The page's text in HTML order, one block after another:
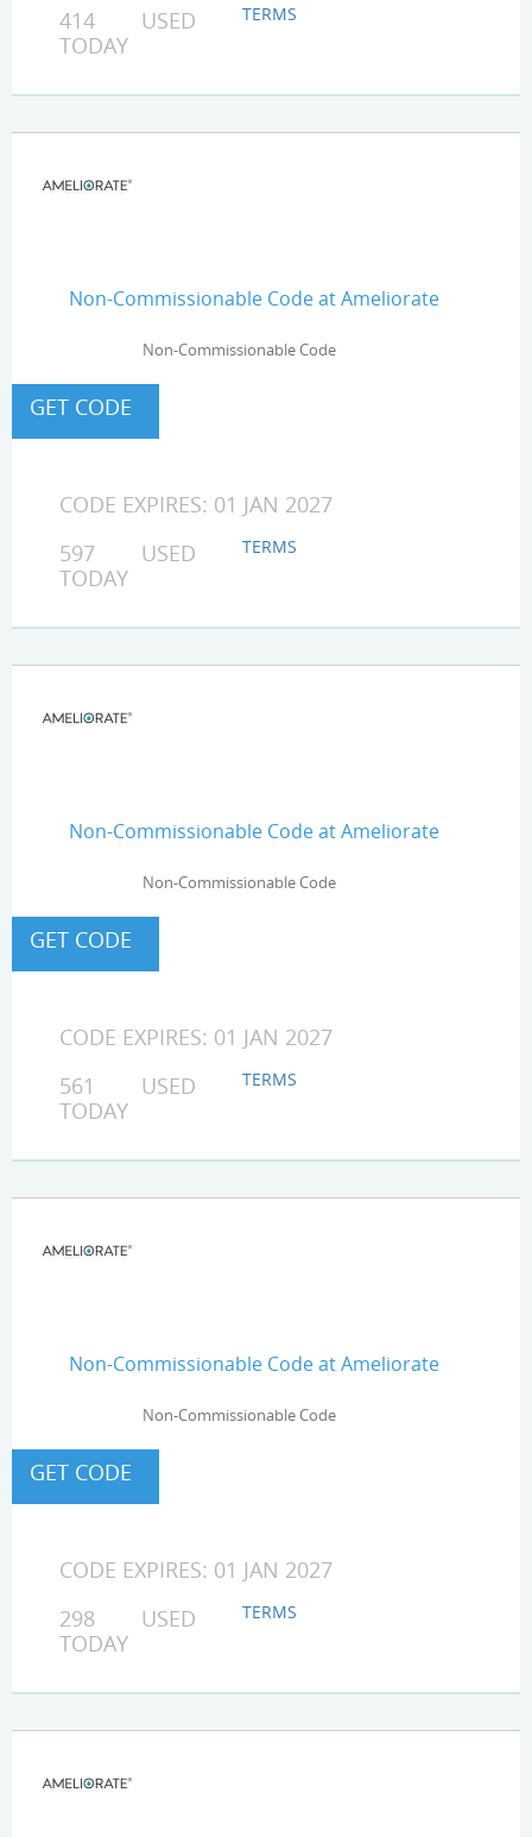
414 USED
TODAY
TERMS
Non-Commissionable Code at Ameliorate
Non-Commissionable Code
CODE EXPIRES: 01 JAN 2027
597 USED
TODAY
TERMS
Non-Commissionable Code at Ameliorate
Non-Commissionable Code
CODE EXPIRES: 01 JAN 2027
561 USED
TODAY
TERMS
Non-Commissionable Code at Ameliorate
Non-Commissionable Code
CODE EXPIRES: 01 JAN 2027
298 USED
TODAY
TERMS